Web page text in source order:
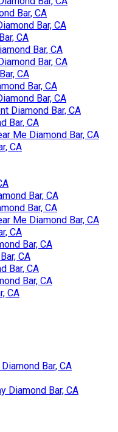
Bar, CA
Bar, CA
CA
Bar, CA
Bar, CA
CA
Bar, CA
Bar, CA
Diamond Bar, CA
Bar, CA
Me Diamond Bar, CA
CA
Bar, CA
Bar, CA
Me Diamond Bar, CA
CA
Bar, CA
CA
Bar, CA
Bar, CA
CA
Bar, CA
Diamond Bar, CA